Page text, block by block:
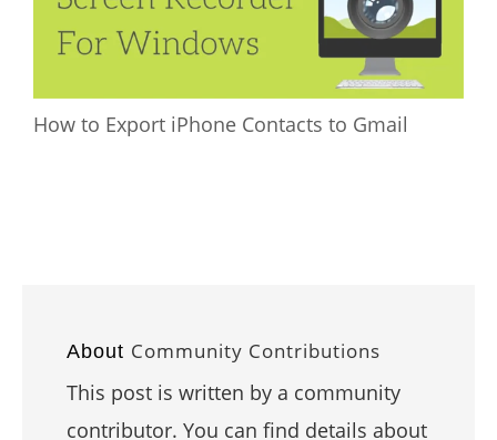
How to Export iPhone Contacts to Gmail
About Community Contributions
This post is written by a community
contributor. You can find details about